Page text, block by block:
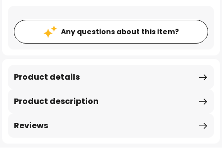
Any questions about this item?
Product description
Product details
Reviews